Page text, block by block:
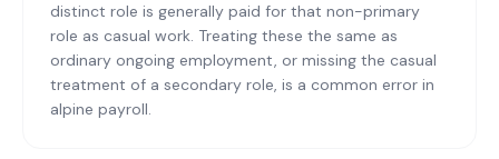
distinct role is generally paid for that non-primary
role as casual work. Treating these the same as
ordinary ongoing employment, or missing the casual
treatment of a secondary role, is a common error in
alpine payroll.